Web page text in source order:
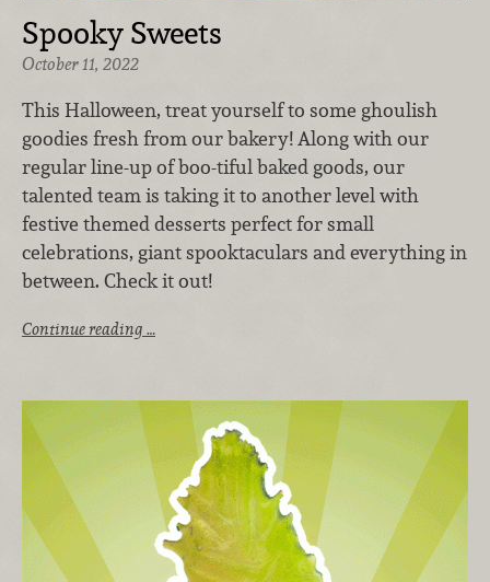
Spooky Sweets
October 11, 2022
This Halloween, treat yourself to some ghoulish
goodies fresh from our bakery! Along with our
regular line-up of boo-tiful baked goods, our
talented team is taking it to another level with
festive themed desserts perfect for small
celebrations, giant spooktaculars and everything in
between. Check it out!
Continue reading …